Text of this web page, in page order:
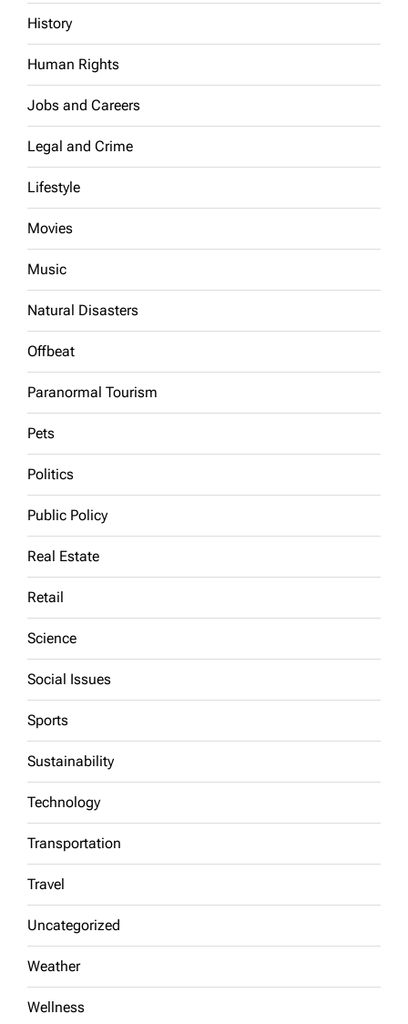
History
Human Rights
Jobs and Careers
Legal and Crime
Lifestyle
Movies
Music
Natural Disasters
Offbeat
Paranormal Tourism
Pets
Politics
Public Policy
Real Estate
Retail
Science
Social Issues
Sports
Sustainability
Technology
Transportation
Travel
Uncategorized
Weather
Wellness